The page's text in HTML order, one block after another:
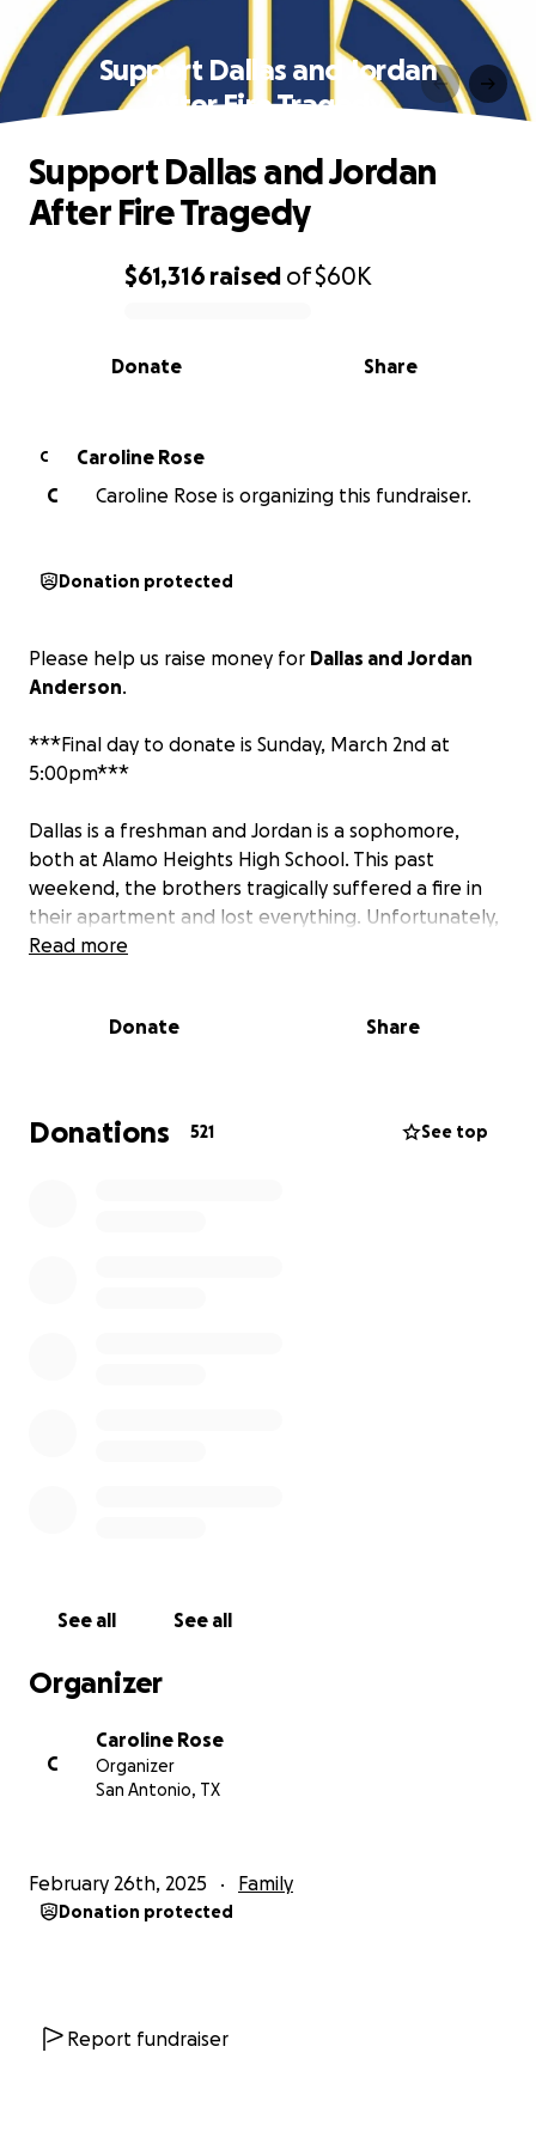
Support Dallas and Jordan
After Fire Tragedy
0% complete
$61,316 raised of$60K
Share
Donate
Support Dallas and Jordan
After Fire Tragedy
C
Caroline Rose
C
Caroline Rose is organizing this fundraiser.
Donation protected
Please help us raise money for Dallas and Jordan
Anderson.
***Final day to donate is Sunday, March 2nd at
5:00pm***
Dallas is a freshman and Jordan is a sophomore,
both at Alamo Heights High School. This past
weekend, the brothers tragically suffered a fire in
their apartment and lost everything. Unfortunately,
their father did not survive.
boys. Their grandmother is Ms. Regina Ross. She is
We are starting a GoFundMe to try to raise money to
Read more
Donate Share
Donations 521 See top
See all See all
Organizer
C
Caroline Rose
Organizer
San Antonio, TX
February 26th, 2025 Family
Donation protected
Report fundraiser